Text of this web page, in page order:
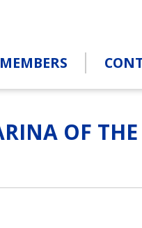
MEMBERS
OF THE